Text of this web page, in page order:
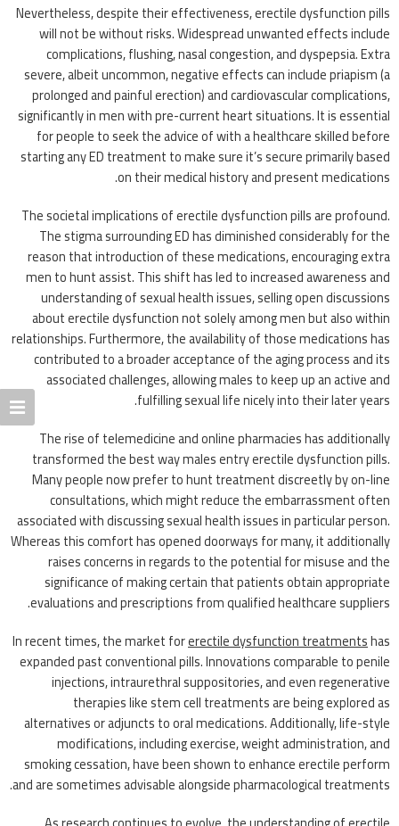
Nevertheless, despite their effectiveness, erectile dysfunction pills
will not be without risks. Widespread unwanted effects include
complications, flushing, nasal congestion, and dyspepsia. Extra
severe, albeit uncommon, negative effects can include priapism (a
prolonged and painful erection) and cardiovascular complications,
significantly in men with pre-current heart situations. It is essential
for people to seek the advice of with a healthcare skilled before
starting any ED treatment to make sure it’s secure primarily based
on their medical history and present medications.
The societal implications of erectile dysfunction pills are profound.
The stigma surrounding ED has diminished considerably for the
reason that introduction of these medications, encouraging extra
men to hunt assist. This shift has led to increased awareness and
understanding of sexual health issues, selling open discussions
about erectile dysfunction not solely among men but also within
relationships. Furthermore, the availability of those medications has
contributed to a broader acceptance of the aging process and its
associated challenges, allowing males to keep up an active and
fulfilling sexual life nicely into their later years.
The rise of telemedicine and online pharmacies has additionally
transformed the best way males entry erectile dysfunction pills.
Many people now prefer to hunt treatment discreetly by on-line
consultations, which might reduce the embarrassment often
associated with discussing sexual health issues in particular person.
Whereas this comfort has opened doorways for many, it additionally
raises concerns in regards to the potential for misuse and the
significance of making certain that patients obtain appropriate
evaluations and prescriptions from qualified healthcare suppliers.
In recent times, the market forerectile dysfunction treatmentshas
expanded past conventional pills. Innovations comparable to penile
injections, intraurethral suppositories, and even regenerative
therapies like stem cell treatments are being explored as
alternatives or adjuncts to oral medications. Additionally, life-style
modifications, including exercise, weight administration, and
smoking cessation, have been shown to enhance erectile perform
and are sometimes advisable alongside pharmacological treatments.